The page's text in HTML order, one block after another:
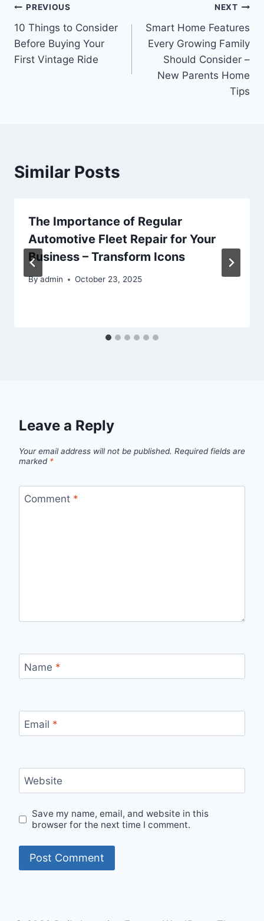
Post
navigation
PREVIOUS
10 Things to Consider
Before Buying Your
First Vintage Ride
NEXT
Smart Home Features
Every Growing Family
Should Consider –
New Parents Home
Tips
Similar Posts
The Importance of Regular
Automotive Fleet Repair for Your
Business – Transform Icons
Byadmin October 23, 2025
Leave a Reply
Your email address will not be published. Required fields are
marked *
Comment *
Name *
Email *
Website
Save my name, email, and website in this
browser for the next time I comment.